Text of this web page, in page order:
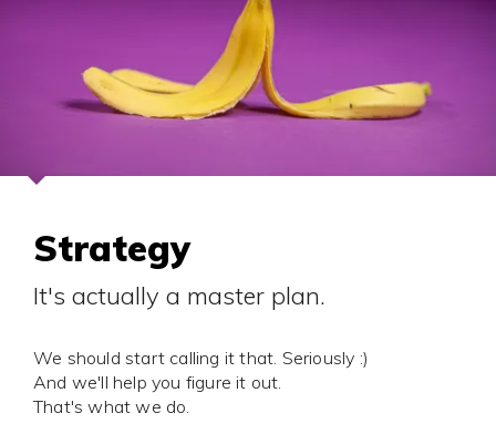
Strategy
It's actually a master plan.
We should start calling it that. Seriously :)
And we'll help you figure it out.
That's what we do.